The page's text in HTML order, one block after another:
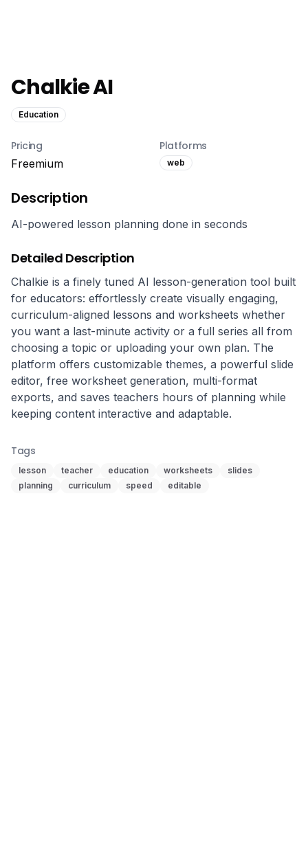
Chalkie AI
Education
Pricing
Freemium
Platforms
web
Description
AI-powered lesson planning done in seconds
Detailed Description
Chalkie is a finely tuned AI lesson-generation tool built
for educators: effortlessly create visually engaging,
curriculum-aligned lessons and worksheets whether
you want a last-minute activity or a full series all from
choosing a topic or uploading your own plan. The
platform offers customizable themes, a powerful slide
editor, free worksheet generation, multi-format
exports, and saves teachers hours of planning while
keeping content interactive and adaptable.
Tags
lesson teacher education worksheets
slides
planning
curriculum speed editable